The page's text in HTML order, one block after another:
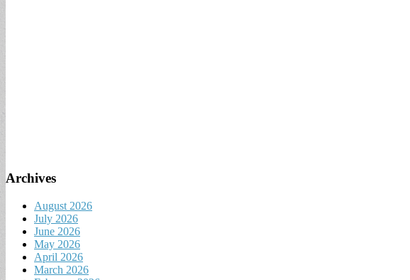
Archives
August 2026
July 2026
June 2026
May 2026
April 2026
March 2026